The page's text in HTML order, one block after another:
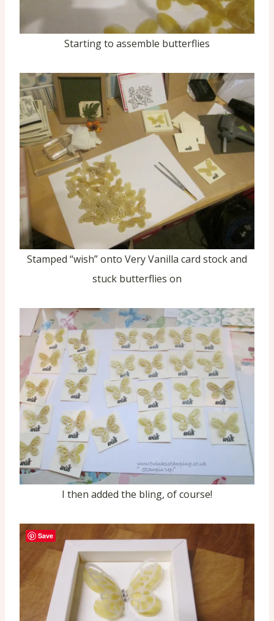
Starting to assemble butterflies
Stamped “wish” onto Very Vanilla card stock and
stuck butterflies on
I then added the bling, of course!
Save